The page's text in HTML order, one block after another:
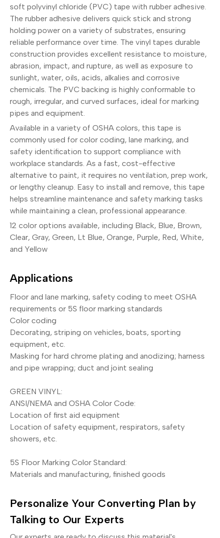
soft polyvinyl chloride (PVC) tape with rubber adhesive.
The rubber adhesive delivers quick stick and strong
holding power on a variety of substrates, ensuring
reliable performance over time. The vinyl tapes durable
construction provides excellent resistance to moisture,
abrasion, impact, and rupture, as well as exposure to
sunlight, water, oils, acids, alkalies and corrosive
chemicals. The PVC backing is highly conformable to
rough, irregular, and curved surfaces, ideal for marking
pipes and equipment.
Available in a variety of OSHA colors, this tape is
commonly used for color coding, lane marking, and
safety identification to support compliance with
workplace standards. As a fast, cost-effective
alternative to paint, it requires no ventilation, prep work,
or lengthy cleanup. Easy to install and remove, this tape
helps streamline maintenance and safety marking tasks
while maintaining a clean, professional appearance.
12 color options available, including Black, Blue, Brown,
Clear, Gray, Green, Lt Blue, Orange, Purple, Red, White,
and Yellow
Applications
Floor and lane marking, safety coding to meet OSHA
requirements or 5S floor marking standards
Color coding
Decorating, striping on vehicles, boats, sporting
equipment, etc.
Masking for hard chrome plating and anodizing; harness
and pipe wrapping; duct and joint sealing
GREEN VINYL:
ANSI/NEMA and OSHA Color Code:
Location of first aid equipment
Location of safety equipment, respirators, safety
showers, etc.
5S Floor Marking Color Standard:
Materials and manufacturing, finished goods
Personalize Your Converting Plan by
Talking to Our Experts